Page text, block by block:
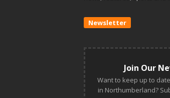
Newsletter
Join Our
Want to keep up to
in Northumberland?